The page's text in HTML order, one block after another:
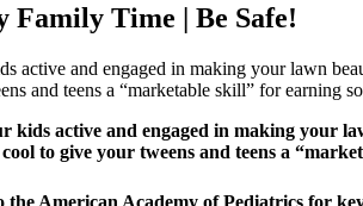
Family Time | Be Safe!
active and engaged in making your lawn
and teens a “marketable skill” for earning
active and engaged in making your
to give your tweens and teens a
American Academy of Pediatrics for